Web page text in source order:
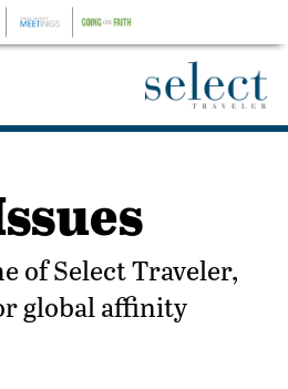
of Select Traveler,
global affinity